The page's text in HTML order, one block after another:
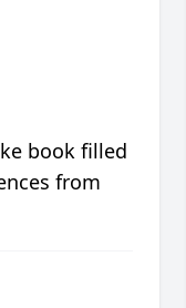
book filled
from